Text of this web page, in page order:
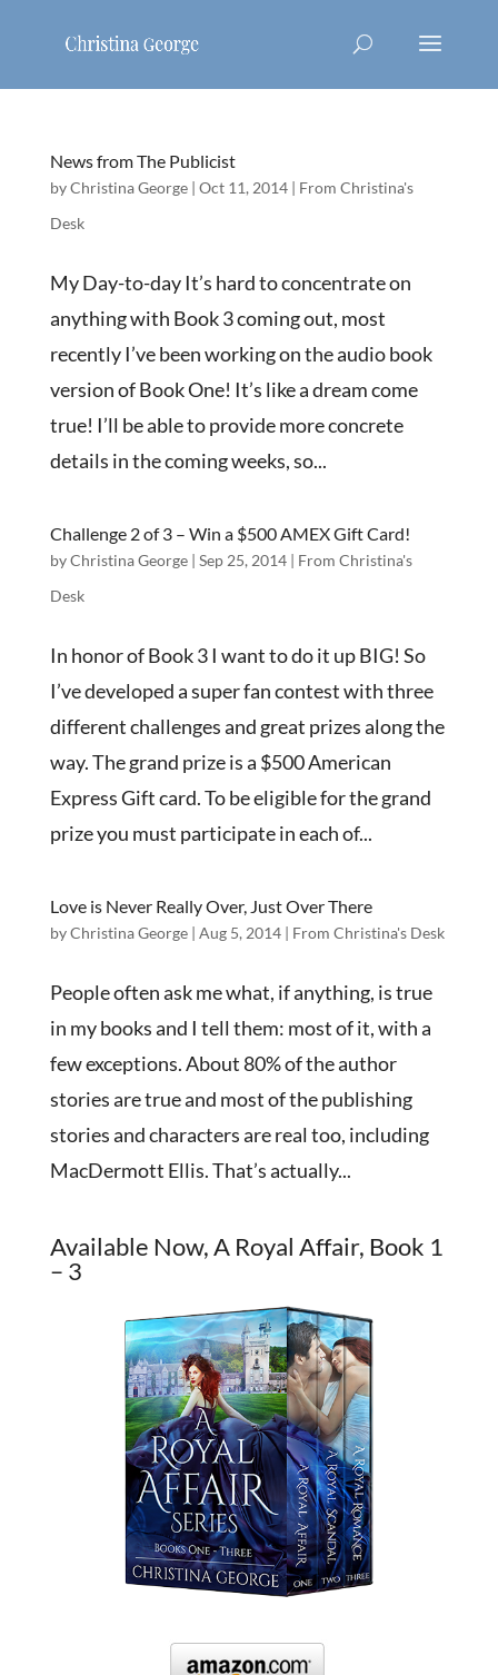
News from The Publicist
byChristina George| Oct 11, 2014| From Christina's
Desk
My Day-to-day It’s hard to concentrate on
anything with Book 3 coming out, most
recently I’ve been working on the audio book
version of Book One! It’s like a dream come
true! I’ll be able to provide more concrete
details in the coming weeks, so...
Challenge 2 of 3 – Win a $500 AMEX Gift Card!
byChristina George| Sep 25, 2014| From Christina's
Desk
In honor of Book 3 I want to do it up BIG! So
I’ve developed a super fan contest with three
different challenges and great prizes along the
way. The grand prize is a $500 American
Express Gift card. To be eligible for the grand
prize you must participate in each of...
Love is Never Really Over, Just Over There
byChristina George| Aug 5, 2014| From Christina's Desk
People often ask me what, if anything, is true
in my books and I tell them: most of it, with a
few exceptions. About 80% of the author
stories are true and most of the publishing
stories and characters are real too, including
MacDermott Ellis. That’s actually...
Available Now, A Royal Affair, Book 1
– 3